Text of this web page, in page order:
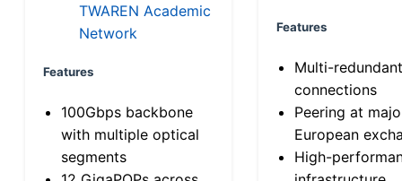
TWAREN Academic
Network
Features
100Gbps backbone
with multiple optical
segments
Features
Multi-
connections
Peering at
European
High-